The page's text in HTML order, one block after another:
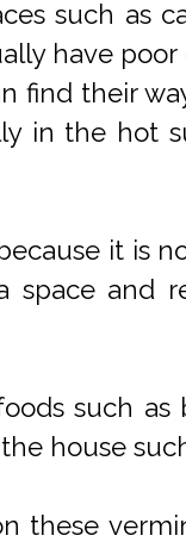
such as
have
find their
in the hot
it is
space and
such
house
these